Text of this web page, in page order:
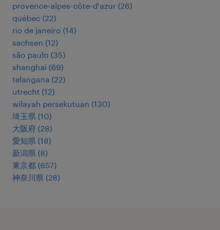
provence-alpes-côte-d'azur (26)
québec (22)
rio de janeiro (14)
sachsen (12)
são paulo (35)
shanghai (69)
telangana (22)
utrecht (12)
wilayah persekutuan (130)
埼玉県 (10)
大阪府 (28)
愛知県 (18)
新潟県 (8)
東京都 (657)
神奈川県 (28)